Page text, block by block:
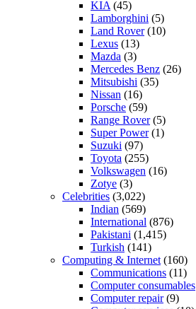
KIA (45)
Lamborghini (5)
Land Rover(10)
Lexus (13)
Mazda (3)
Mercedes Benz (26)
Mitsubishi (35)
Nissan (16)
Porsche (59)
Range Rover(5)
Super Power(1)
Suzuki (97)
Toyota (255)
Volkswagen (16)
Zotye (3)
Celebrities (3,022)
Indian (569)
International (876)
Pakistani (1,415)
Turkish (141)
Computing & Internet (160)
Communications (11)
Computer consumables
Computer repair(9)